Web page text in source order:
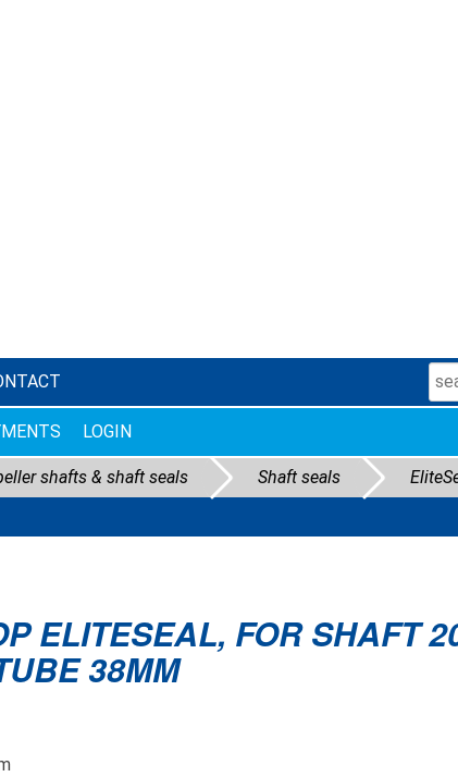
LOGIN
shafts & shaft seals Shaft seals
ELITESEAL, FOR SHAFT
38MM